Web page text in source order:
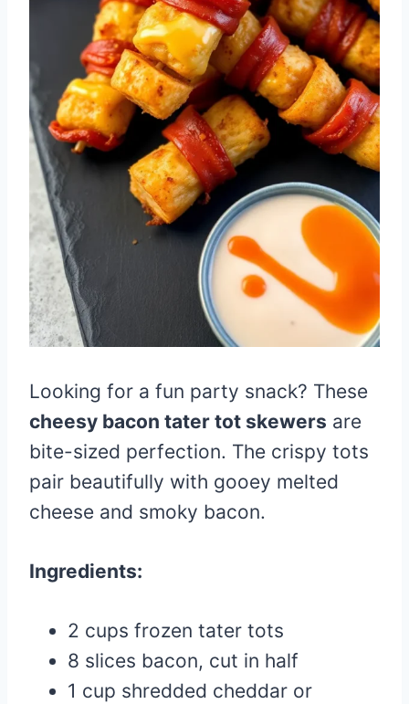
Looking for a fun party snack? These
cheesy bacon tater tot skewers are
bite-sized perfection. The crispy tots
pair beautifully with gooey melted
cheese and smoky bacon.
Ingredients:
2 cups frozen tater tots
8 slices bacon, cut in half
1 cup shredded cheddar or